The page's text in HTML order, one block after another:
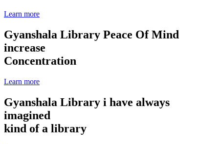
Learn more
Gyanshala Library Peace Of Mind
increase
Concentration
Learn more
Gyanshala Library i have always
imagined
kind of a library